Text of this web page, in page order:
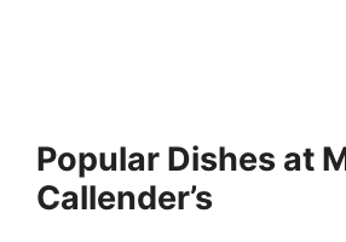
Popular Dishes at
Callender’s